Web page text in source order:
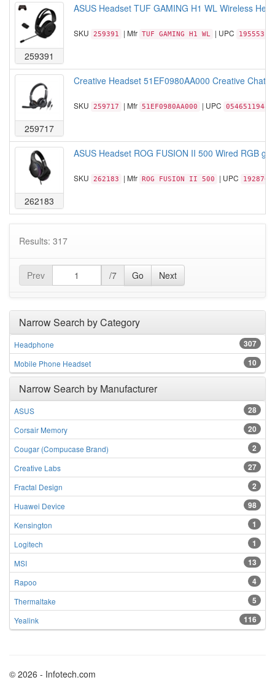
259391
ASUS Headset TUF GAMING H1 WL Wireless
SKU 259391 | Mfr TUF GAMING H1 WL | UPC
259717
Creative Headset 51EF0980AA000 Creative Chat
SKU 259717 | Mfr 51EF0980AA000 | UPC
262183
ASUS Headset ROG FUSION II 500 Wired RGB
SKU 262183 | Mfr ROG FUSION II 500 | UPC
Results: 317
Prev /7 Go Next
Narrow Search by Category
307
Headphone
10
Mobile Phone Headset
Narrow Search by Manufacturer
28
ASUS
20
Corsair Memory
2
Cougar (Compucase Brand)
27
Creative Labs
2
Fractal Design
98
Huawei Device
1
Kensington
1
Logitech
13
MSI
4
Rapoo
5
Thermaltake
116
Yealink
© 2026 - Infotech.com